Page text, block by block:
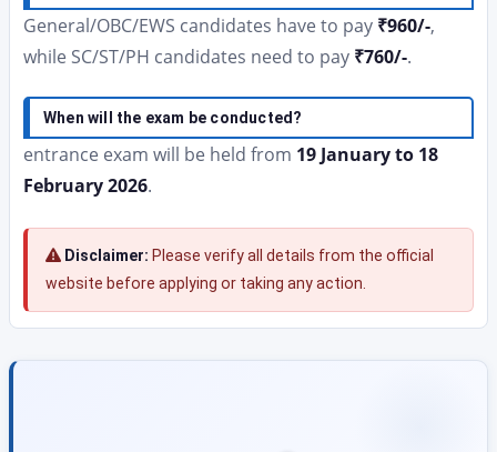
General/OBC/EWS candidates have to pay ₹960/-,
while SC/ST/PH candidates need to pay ₹760/-.
When will the exam be conducted?
entrance exam will be held from 19 January to 18
February 2026.
Disclaimer: Please verify all details from the official
website before applying or taking any action.